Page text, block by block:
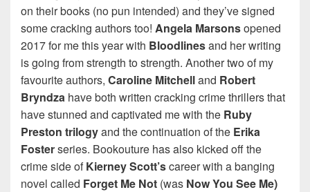
on their books (no pun intended) and they’ve signed
some cracking authors too! Angela Marsonsopened
2017 for me this year with Bloodlinesand her writing
is going from strength to strength. Another two of my
favourite authors, Caroline Mitchelland Robert
Bryndza have both written cracking crime thrillers that
have stunned and captivated me with the Ruby
Preston trilogyand the continuation of the Erika
Fosterseries. Bookouture has also kicked off the
crime side ofKierney Scott’scareer with a banging
novel called Forget Me Not (was Now You See Me)